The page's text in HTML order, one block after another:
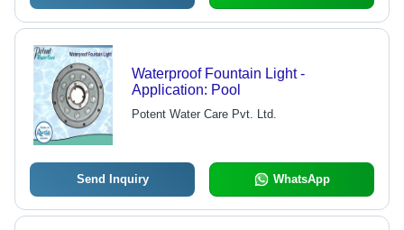
Waterproof Fountain Light -
Application: Pool
Potent Water Care Pvt. Ltd.
Send Inquiry WhatsApp